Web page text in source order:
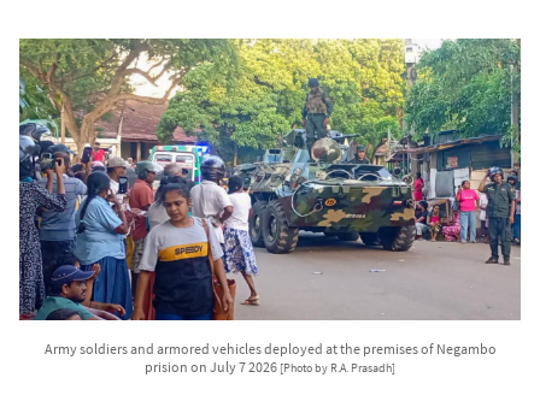
Army soldiers and armored vehicles deployed at the premises of Negambo
prision on July 7 2026 [Photo by R.A. Prasadh]